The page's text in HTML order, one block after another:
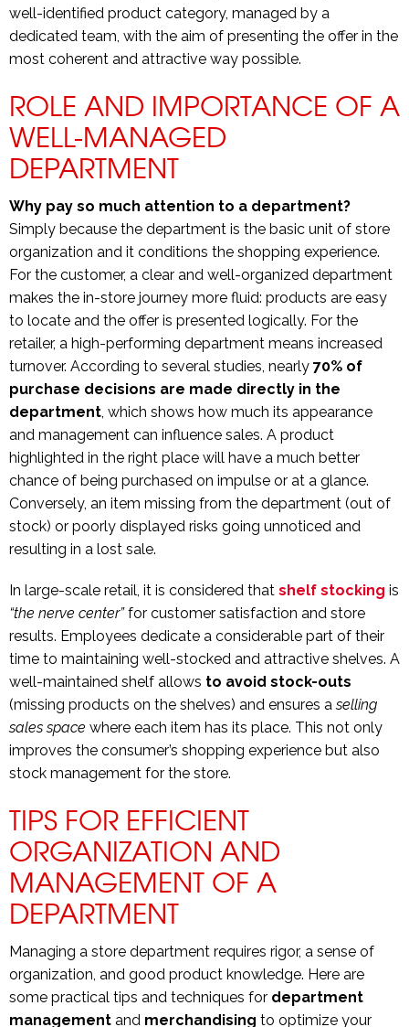
well-identified product category, managed by a
dedicated team, with the aim of presenting the offer in the
most coherent and attractive way possible.
ROLE AND IMPORTANCE OF A
WELL-MANAGED
DEPARTMENT
Why pay so much attention to a department?
Simply because the department is the basic unit of store
organization and it conditions the shopping experience.
For the customer, a clear and well-organized department
makes the in-store journey more fluid: products are easy
to locate and the offer is presented logically. For the
retailer, a high-performing department means increased
turnover. According to several studies, nearly 70% of
purchase decisions are made directly in the
department, which shows how much its appearance
and management can influence sales. A product
highlighted in the right place will have a much better
chance of being purchased on impulse or at a glance.
Conversely, an item missing from the department (out of
stock) or poorly displayed risks going unnoticed and
resulting in a lost sale.
In large-scale retail, it is considered that shelf stocking is
“the nerve center”for customer satisfaction and store
results. Employees dedicate a considerable part of their
time to maintaining well-stocked and attractive shelves. A
well-maintained shelf allows to avoid stock-outs
(missing products on the shelves) and ensures aselling
sales space where each item has its place. This not only
improves the consumer’s shopping experience but also
stock management for the store.
TIPS FOR EFFICIENT
ORGANIZATION AND
MANAGEMENT OF A
DEPARTMENT
Managing a store department requires rigor, a sense of
organization, and good product knowledge. Here are
some practical tips and techniques for department
management and merchandising to optimize your